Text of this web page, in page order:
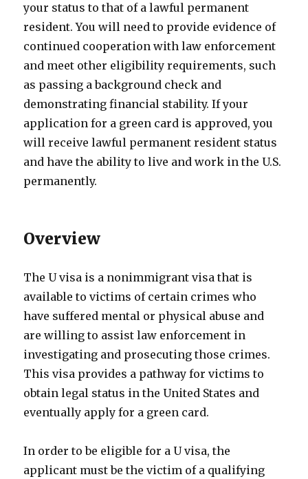
your status to that of a lawful permanent
resident. You will need to provide evidence of
continued cooperation with law enforcement
and meet other eligibility requirements, such
as passing a background check and
demonstrating financial stability. If your
application for a green card is approved, you
will receive lawful permanent resident status
and have the ability to live and work in the U.S.
permanently.
Overview
The U visa is a nonimmigrant visa that is
available to victims of certain crimes who
have suffered mental or physical abuse and
are willing to assist law enforcement in
investigating and prosecuting those crimes.
This visa provides a pathway for victims to
obtain legal status in the United States and
eventually apply for a green card.
In order to be eligible for a U visa, the
applicant must be the victim of a qualifying